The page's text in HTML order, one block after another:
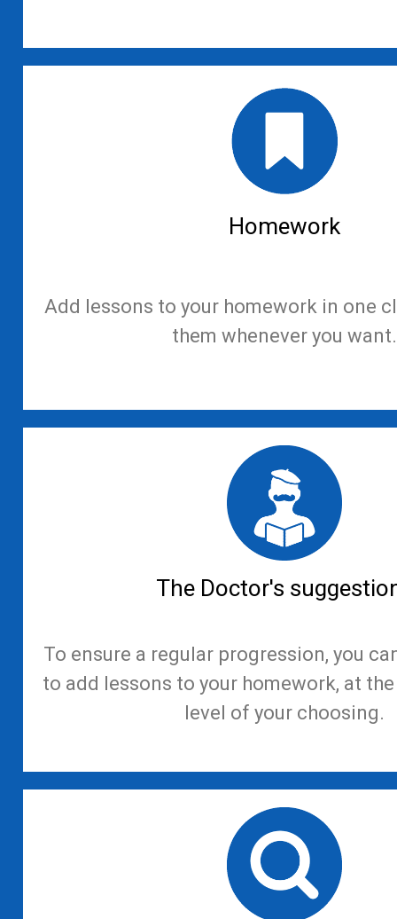
Homework
Add lessons to your homework in one
them whenever you want.
The Doctor's
To ensure a regular progression, you
to add lessons to your homework, at
level of your choosing.